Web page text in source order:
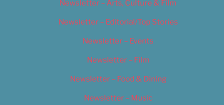
Newsletter – Arts, Culture & Film
Newsletter – Editorial/Top Stories
Newsletter – Events
Newsletter – Film
Newsletter – Food & Dining
Newsletter – Music